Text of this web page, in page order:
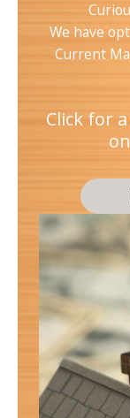
We have
Current
Click for